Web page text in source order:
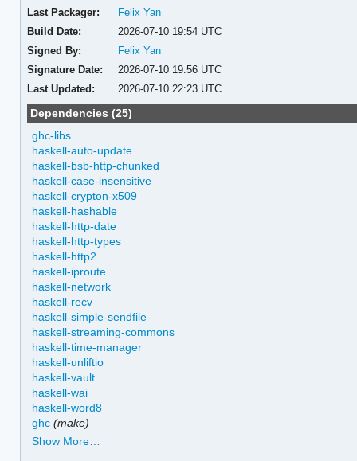
Last Packager:
Felix Yan
Build Date:
2026-07-10 19:54 UTC
Signed By:
Felix Yan
Signature Date:
2026-07-10 19:56 UTC
Last Updated:
2026-07-10 22:23 UTC
Dependencies (25)
ghc-libs
haskell-auto-update
haskell-bsb-http-chunked
haskell-case-insensitive
haskell-crypton-x509
haskell-hashable
haskell-http-date
haskell-http-types
haskell-http2
haskell-iproute
haskell-network
haskell-recv
haskell-simple-sendfile
haskell-streaming-commons
haskell-time-manager
haskell-unliftio
haskell-vault
haskell-wai
haskell-word8
ghc (make)
Show More…